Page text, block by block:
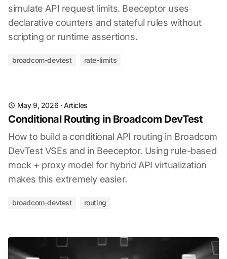
simulate API request limits. Beeceptor uses
declarative counters and stateful rules without
scripting or runtime assertions.
broadcom-devtest rate-limits
May 9, 2026 ·Articles
Conditional Routing in Broadcom DevTest
How to build a conditional API routing in Broadcom
DevTest VSEs and in Beeceptor. Using rule-based
mock + proxy model for hybrid API virtualization
makes this extremely easier.
broadcom-devtest routing